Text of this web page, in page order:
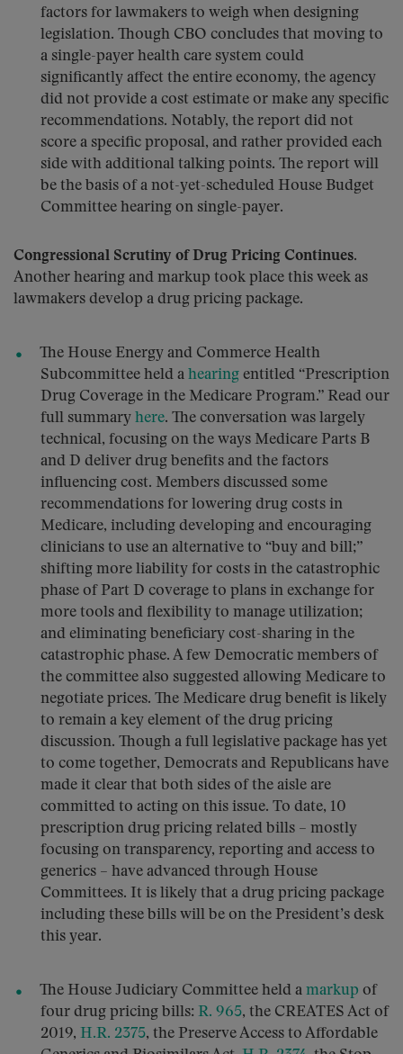
factors for lawmakers to weigh when designing
legislation. Though CBO concludes that moving to
a single-payer health care system could
significantly affect the entire economy, the agency
did not provide a cost estimate or make any specific
recommendations. Notably, the report did not
score a specific proposal, and rather provided each
side with additional talking points. The report will
be the basis of a not-yet-scheduled House Budget
Committee hearing on single-payer.
Congressional Scrutiny of Drug Pricing Continues.
Another hearing and markup took place this week as
lawmakers develop a drug pricing package.
The House Energy and Commerce Health
Subcommittee held a hearing entitled “Prescription
Drug Coverage in the Medicare Program.” Read our
full summary here. The conversation was largely
technical, focusing on the ways Medicare Parts B
and D deliver drug benefits and the factors
influencing cost. Members discussed some
recommendations for lowering drug costs in
Medicare, including developing and encouraging
clinicians to use an alternative to “buy and bill;”
shifting more liability for costs in the catastrophic
phase of Part D coverage to plans in exchange for
more tools and flexibility to manage utilization;
and eliminating beneficiary cost-sharing in the
catastrophic phase. A few Democratic members of
the committee also suggested allowing Medicare to
negotiate prices. The Medicare drug benefit is likely
to remain a key element of the drug pricing
discussion. Though a full legislative package has yet
to come together, Democrats and Republicans have
made it clear that both sides of the aisle are
committed to acting on this issue. To date, 10
prescription drug pricing related bills – mostly
focusing on transparency, reporting and access to
generics – have advanced through House
Committees. It is likely that a drug pricing package
including these bills will be on the President’s desk
this year.
The House Judiciary Committee held a markup of
four drug pricing bills: R. 965, the CREATES Act of
2019, H.R. 2375, the Preserve Access to Affordable